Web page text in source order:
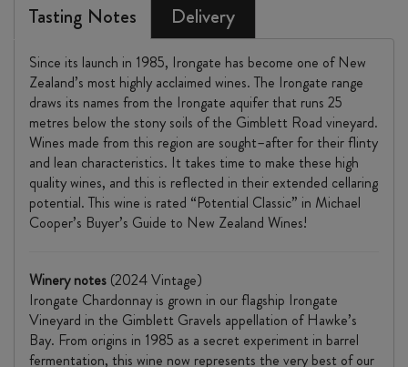
Tasting Notes Delivery
Since its launch in 1985, Irongate has become one of New
Zealand’s most highly acclaimed wines. The Irongate range
draws its names from the Irongate aquifer that runs 25
metres below the stony soils of the Gimblett Road vineyard.
Wines made from this region are sought–after for their flinty
and lean characteristics. It takes time to make these high
quality wines, and this is reflected in their extended cellaring
potential. This wine is rated “Potential Classic” in Michael
Cooper’s Buyer’s Guide to New Zealand Wines!
Winery notes (2024 Vintage)
Irongate Chardonnay is grown in our flagship Irongate
Vineyard in the Gimblett Gravels appellation of Hawke’s
Bay. From origins in 1985 as a secret experiment in barrel
fermentation, this wine now represents the very best of our